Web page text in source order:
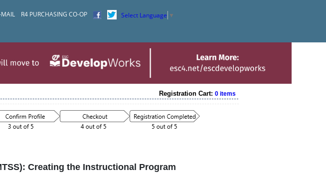
MAIL R4 PURCHASING CO-OP Select Language ▼
Registration Cart:0 items
Creating the Instructional Program